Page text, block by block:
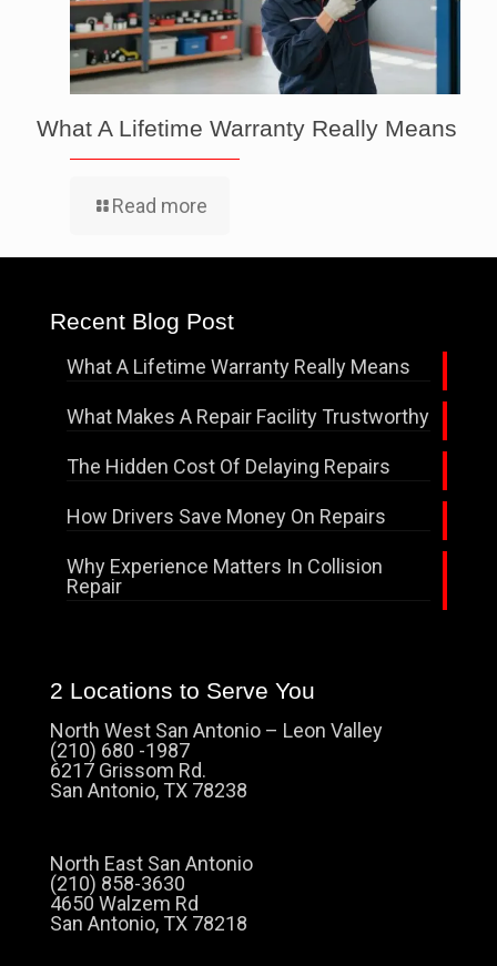
What A Lifetime Warranty Really Means
Read more
Recent Blog Post
What A Lifetime Warranty Really Means
What Makes A Repair Facility Trustworthy
The Hidden Cost Of Delaying Repairs
How Drivers Save Money On Repairs
Why Experience Matters In Collision
Repair
2 Locations to Serve You
North West San Antonio – Leon Valley
(210) 680 -1987
6217 Grissom Rd.
San Antonio, TX 78238
North East San Antonio
(210) 858-3630
4650 Walzem Rd
San Antonio, TX 78218